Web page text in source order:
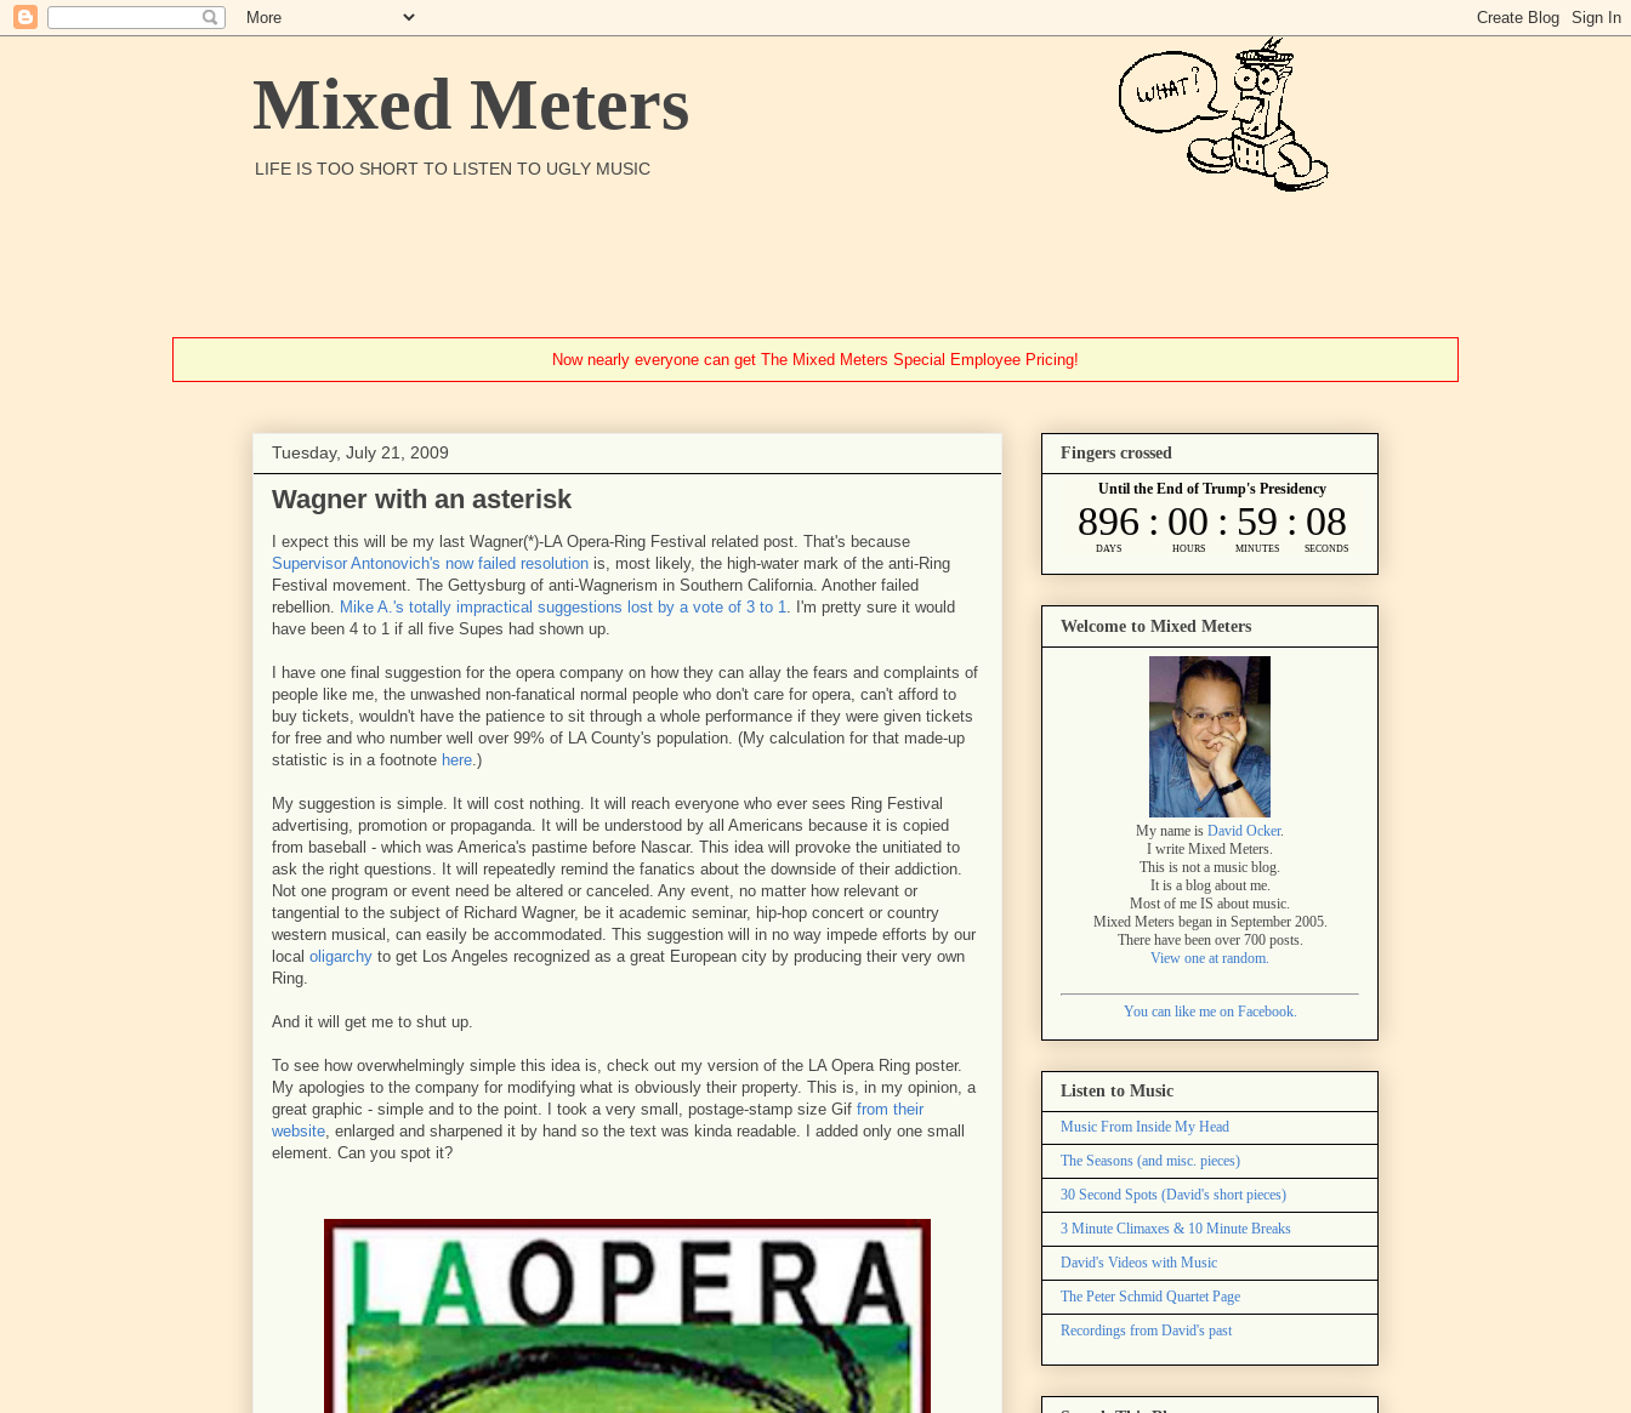
Mixed Meters
LIFE IS TOO SHORT TO LISTEN TO UGLY MUSIC
Now nearly everyone can get The Mixed Meters Special Employee Pricing!
Tuesday, July 21, 2009
Wagner with an asterisk
I expect this will be my last Wagner(*)-LA Opera-Ring Festival related post. That's because
Supervisor Antonovich's now failed resolution is, most likely, the high-water mark of the anti-Ring
Festival movement. The Gettysburg of anti-Wagnerism in Southern California. Another failed
rebellion. Mike A.'s totally impractical suggestions lost by a vote of 3 to 1. I'm pretty sure it would
have been 4 to 1 if all five Supes had shown up.
I have one final suggestion for the opera company on how they can allay the fears and complaints of
people like me, the unwashed non-fanatical normal people who don't care for opera, can't afford to
buy tickets, wouldn't have the patience to sit through a whole performance if they were given tickets
for free and who number well over 99% of LA County's population. (My calculation for that made-up
statistic is in a footnote here.)
My suggestion is simple. It will cost nothing. It will reach everyone who ever sees Ring Festival
advertising, promotion or propaganda. It will be understood by all Americans because it is copied
from baseball - which was America's pastime before Nascar. This idea will provoke the unitiated to
ask the right questions. It will repeatedly remind the fanatics about the downside of their addiction.
Not one program or event need be altered or canceled. Any event, no matter how relevant or
tangential to the subject of Richard Wagner, be it academic seminar, hip-hop concert or country
western musical, can easily be accommodated. This suggestion will in no way impede efforts by our
local oligarchy to get Los Angeles recognized as a great European city by producing their very own
Ring.
And it will get me to shut up.
To see how overwhelmingly simple this idea is, check out my version of the LA Opera Ring poster.
My apologies to the company for modifying what is obviously their property. This is, in my opinion, a
great graphic - simple and to the point. I took a very small, postage-stamp size Gif from their
website, enlarged and sharpened it by hand so the text was kinda readable. I added only one small
element. Can you spot it?
Fingers crossed
Welcome to Mixed Meters
My name is David Ocker.
I write Mixed Meters.
This is not a music blog.
It is a blog about me.
Most of me IS about music.
Mixed Meters began in September 2005.
There have been over 700 posts.
View one at random.
You can like me on Facebook.
Listen to Music
Music From Inside My Head
The Seasons (and misc. pieces)
30 Second Spots (David's short pieces)
3 Minute Climaxes & 10 Minute Breaks
David's Videos with Music
The Peter Schmid Quartet Page
Recordings from David's past